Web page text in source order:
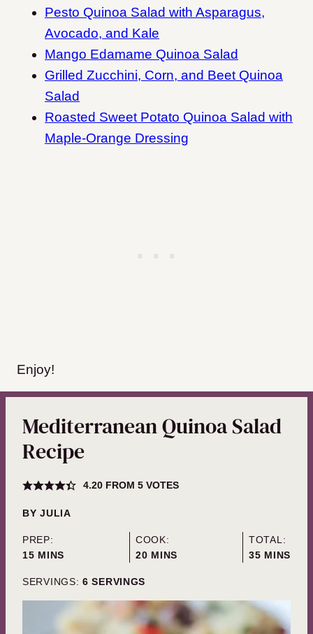
Pesto Quinoa Salad with Asparagus,
Avocado, and Kale
Mango Edamame Quinoa Salad
Grilled Zucchini, Corn, and Beet Quinoa
Salad
Roasted Sweet Potato Quinoa Salad with
Maple-Orange Dressing
Enjoy!
Mediterranean Quinoa Salad
Recipe
4.20FROM 5VOTES
BYJULIA
PREP:
15MINUTES
MINS
COOK:
20MINUTES
MINS
TOTAL:
35MINUTES
MINS
SERVINGS: 6 SERVINGS